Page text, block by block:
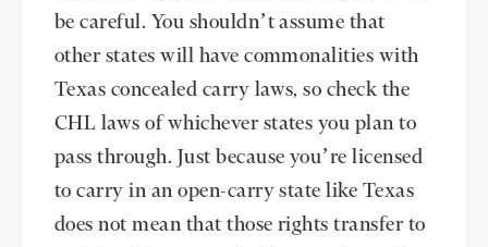
be careful. You shouldn’t assume that
other states will have commonalities with
Texas concealed carry laws, so check the
CHL laws of whichever states you plan to
pass through. Just because you’re licensed
to carry in an open-carry state like Texas
does not mean that those rights transfer to